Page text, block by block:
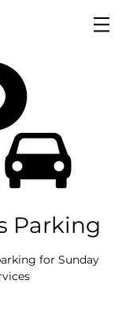
Parking
for Sunday